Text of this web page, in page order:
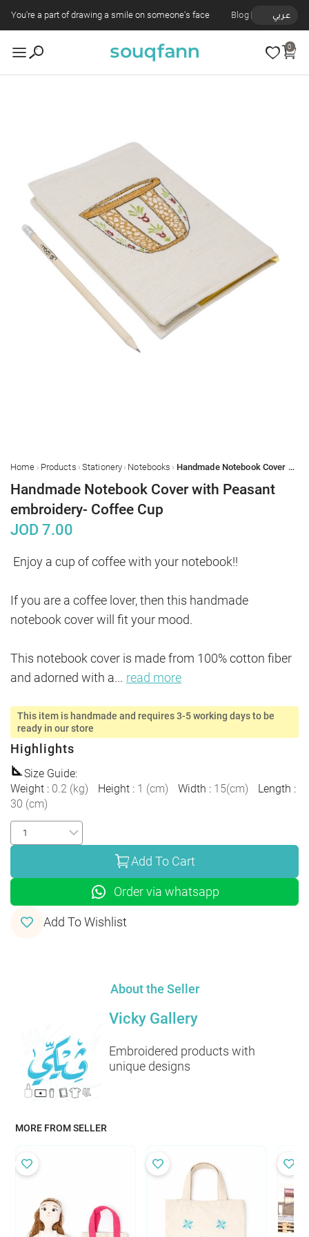
You're a part of drawing a smile on someone's face Blog عربي
0
Home › Products › Stationery › Notebooks › Handmade Notebook Cover with Peasant embroidery- Coffee Cup
Handmade Notebook Cover with Peasant
embroidery- Coffee Cup
JOD7.00
Enjoy a cup of coffee with your notebook!!
If you are a coffee lover, then this handmade
notebook cover will fit your mood.
This notebook cover is made from 100% cotton fiber
and adorned with a... read more
This item is handmade and requires 3-5 working days to be
ready in our store
Highlights
Size Guide:
Weight : 0.2 (kg) Height : 1 (cm) Width : 15(cm) Length :
30 (cm)
Add To Cart
Order via whatsapp
Add To Wishlist
About the Seller
Vicky Gallery
Embroidered products with
unique designs
MORE FROM SELLER